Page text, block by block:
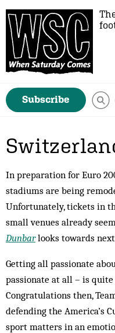
Subscribe
In preparation for Euro
stadiums are being
Unfortunately, tickets in
small venues already
Dunbarlooks towards
Getting all passionate
passionate at all – is
Congratulations then,
defending the America’s
sport matters in an